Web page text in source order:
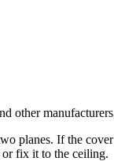
planes. If the
fix it to the ceiling.